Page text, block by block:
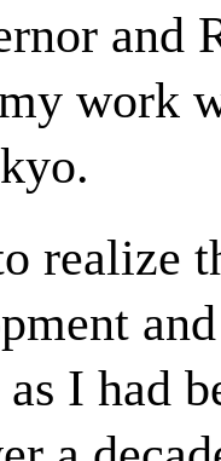
and
work
realize
I had